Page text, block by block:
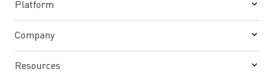
Platform
Company
Resources